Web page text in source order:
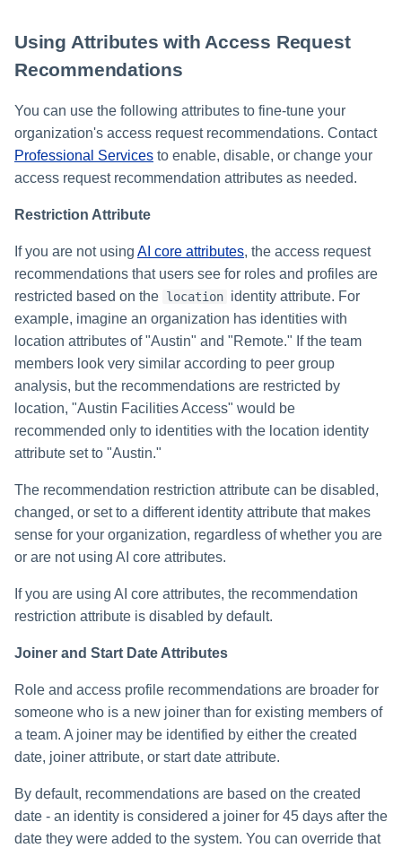
Using Attributes with Access Request
Recommendations
You can use the following attributes to fine-tune your
organization's access request recommendations. Contact
Professional Services to enable, disable, or change your
access request recommendation attributes as needed.
Restriction Attribute
If you are not using AI core attributes, the access request
recommendations that users see for roles and profiles are
restricted based on the location identity attribute. For
example, imagine an organization has identities with
location attributes of "Austin" and "Remote." If the team
members look very similar according to peer group
analysis, but the recommendations are restricted by
location, "Austin Facilities Access" would be
recommended only to identities with the location identity
attribute set to "Austin."
The recommendation restriction attribute can be disabled,
changed, or set to a different identity attribute that makes
sense for your organization, regardless of whether you are
or are not using AI core attributes.
If you are using AI core attributes, the recommendation
restriction attribute is disabled by default.
Joiner and Start Date Attributes
Role and access profile recommendations are broader for
someone who is a new joiner than for existing members of
a team. A joiner may be identified by either the created
date, joiner attribute, or start date attribute.
By default, recommendations are based on the created
date - an identity is considered a joiner for 45 days after the
date they were added to the system. You can override that